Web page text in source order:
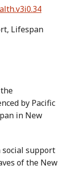
Lifespan
by Pacific
in New
social support
of the New